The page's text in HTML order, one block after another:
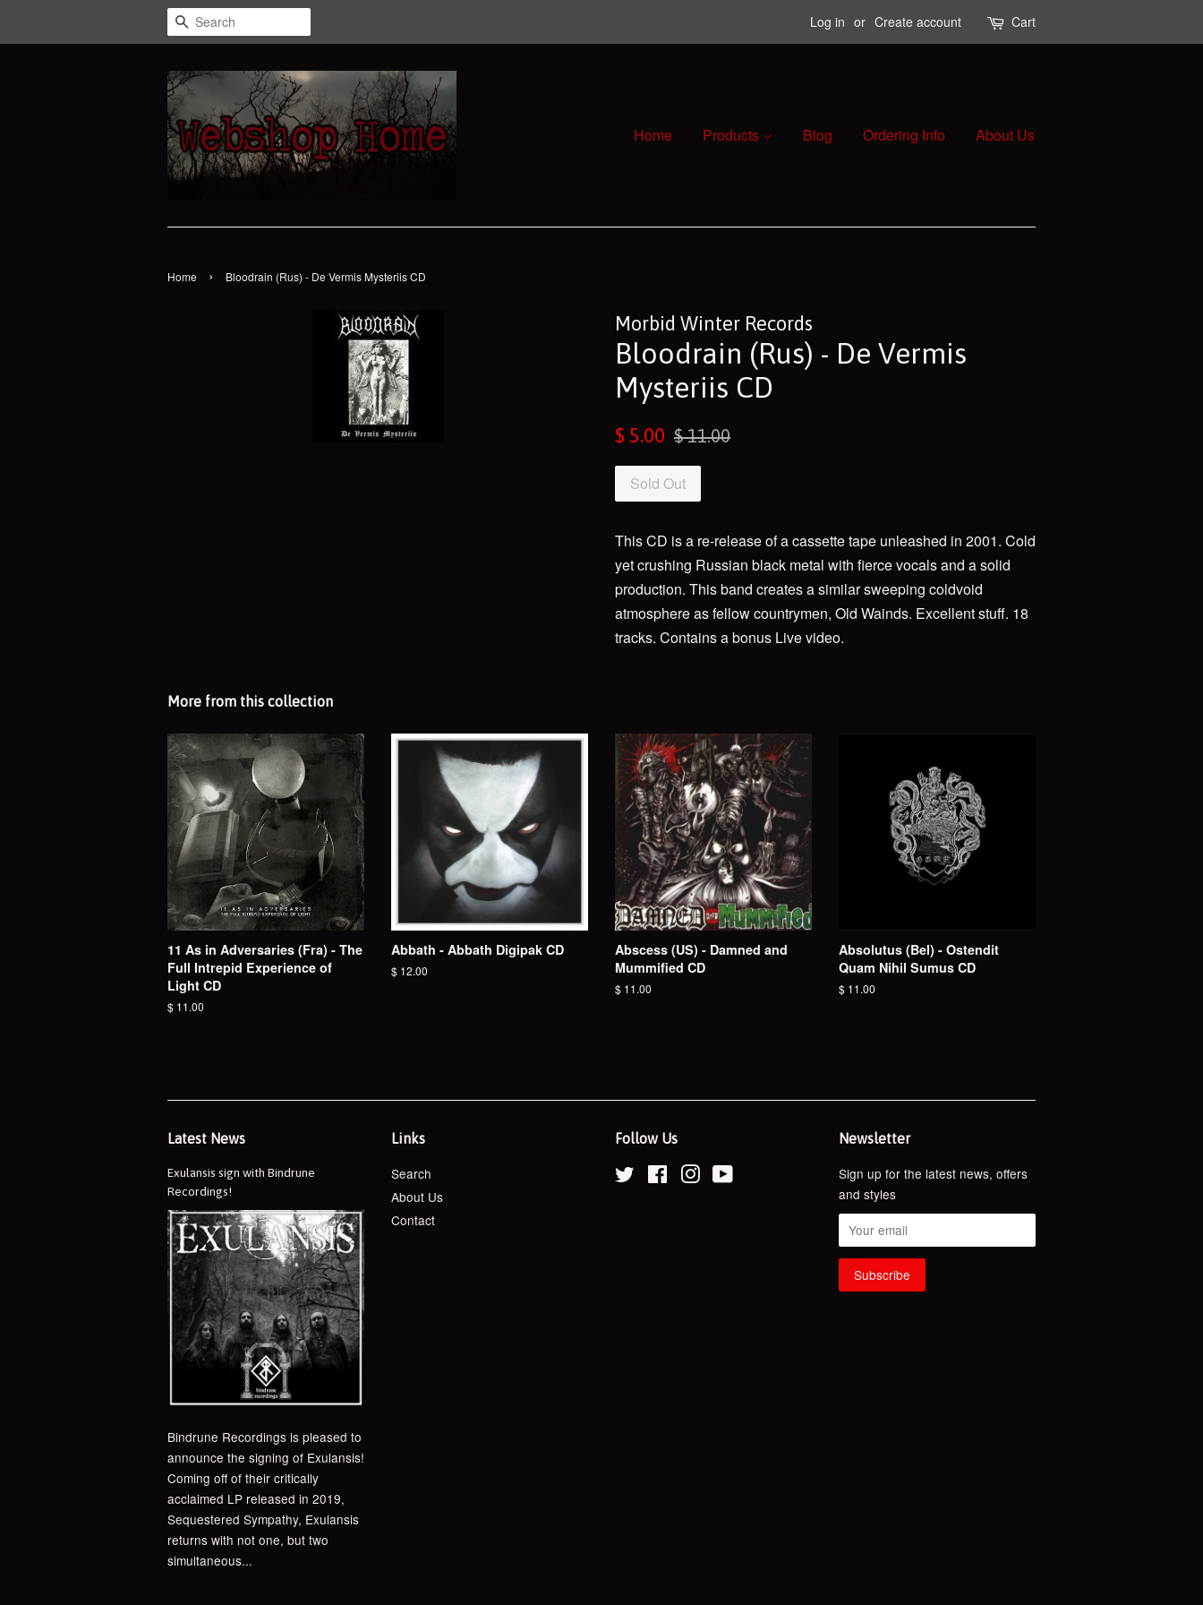
Search Log in or Create account Cart
Home Products Blog Ordering Info About Us
Home › Bloodrain (Rus) - De Vermis Mysteriis CD
Morbid Winter Records
Bloodrain (Rus) - De Vermis
Mysteriis CD
Sale
$ 5.00
Regular
$ 11.00
Sold Out
This CD is a re-release of a cassette tape unleashed in 2001. Cold
yet crushing Russian black metal with fierce vocals and a solid
production. This band creates a similar sweeping coldvoid
atmosphere as fellow countrymen, Old Wainds. Excellent stuff. 18
tracks. Contains a bonus Live video.
More from this collection
11 As in Adversaries (Fra) - The
Full Intrepid Experience of
Light CD
Regular
$ 11.00
Abbath - Abbath Digipak CD
Regular
$ 12.00
Abscess (US) - Damned and
Mummified CD
Regular
$ 11.00
Absolutus (Bel) - Ostendit
Quam Nihil Sumus CD
Regular
$ 11.00
Latest News
Exulansis sign with Bindrune
Recordings!
Bindrune Recordings is pleased to
announce the signing of Exulansis!
Coming off of their critically
acclaimed LP released in 2019,
Sequestered Sympathy, Exulansis
returns with not one, but two
simultaneous...
Links
Search
About Us
Contact
Follow Us
Twitter FacebookInstagram
Newsletter
Sign up for the latest news, offers
and styles